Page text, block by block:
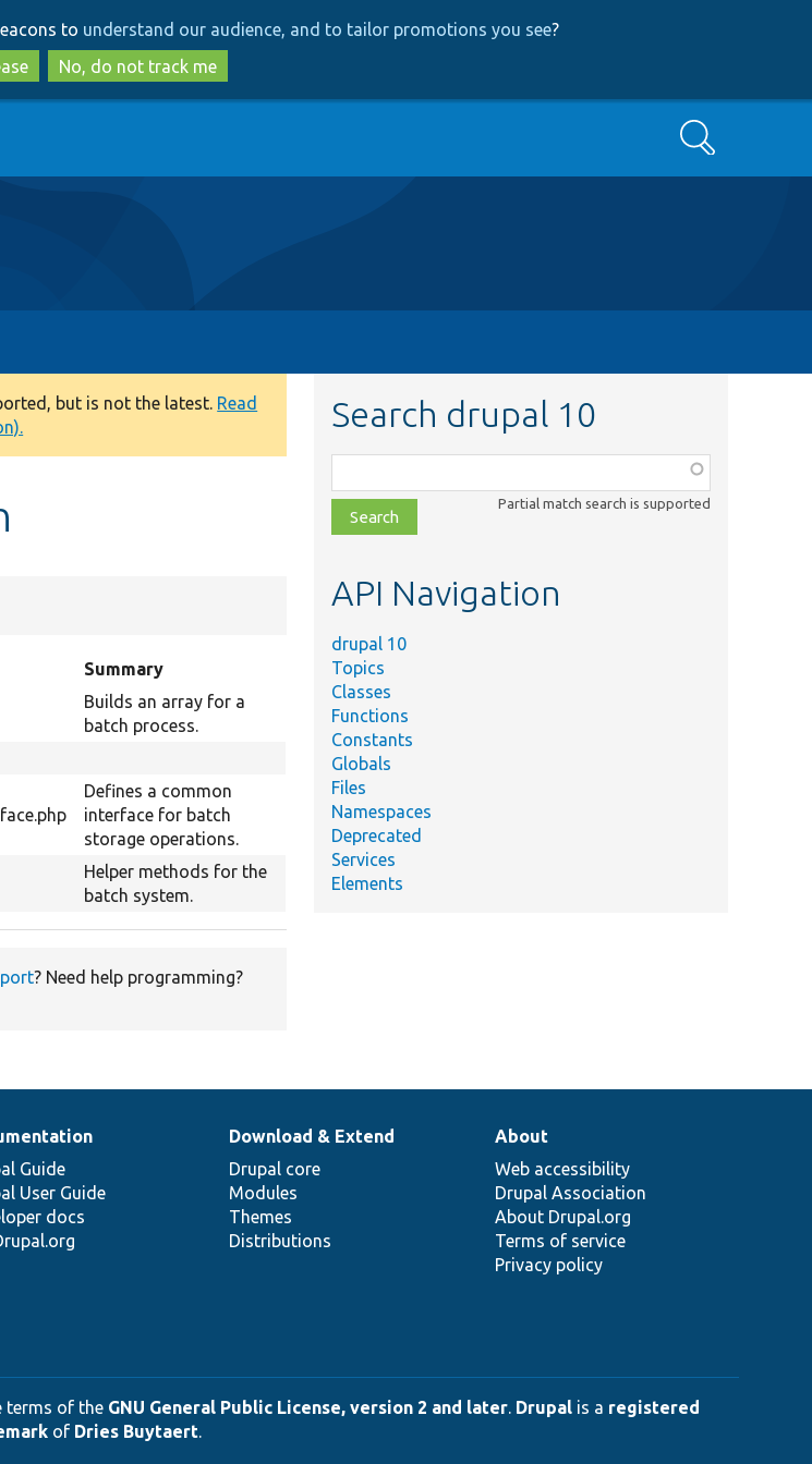
to
main
content
to
search
to understand our audience, and to tailor promotions you see?
No, do not track me
Search
but is not the latest. Read
Summary
Builds an array for a
batch process.
Defines a common
interface for batch
storage operations.
Helper methods for the
batch system.
? Need help programming?
Search drupal 10
class,
file,
topic,
Partial match search is supported
API Navigation
drupal 10
Topics
Classes
Functions
Constants
Globals
Files
Namespaces
Deprecated
Services
Elements
Guide
User Guide
docs
Download & Extend
Drupal core
Modules
Themes
Distributions
About
Web accessibility
Drupal Association
About Drupal.org
Terms of service
Privacy policy
terms of the GNU General Public License, version 2 and later. Drupal is a registered
of Dries Buytaert.